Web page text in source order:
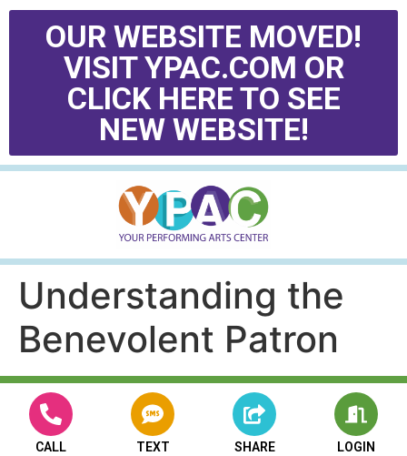
OUR WEBSITE MOVED!
VISIT YPAC.COM OR
CLICK HERE TO SEE
NEW WEBSITE!
Understanding the
Benevolent Patron
CALL TEXT SHARE LOGIN